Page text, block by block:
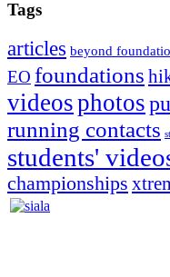
Tags
articles beyond
EO foundations
videosphotos
running contacts
students'
championships